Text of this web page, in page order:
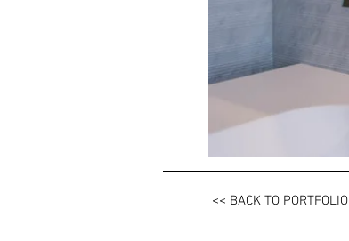
<< BACK TO PORTFOLIO